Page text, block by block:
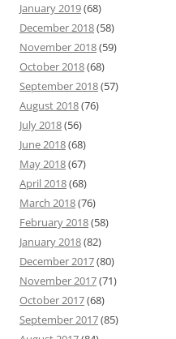
January 2019(68)
December 2018(58)
November 2018(59)
October 2018(68)
September 2018(57)
August 2018(76)
July 2018(56)
June 2018(68)
May 2018(67)
April 2018(68)
March 2018(76)
February 2018(58)
January 2018(82)
December 2017(80)
November 2017(71)
October 2017(68)
September 2017(85)